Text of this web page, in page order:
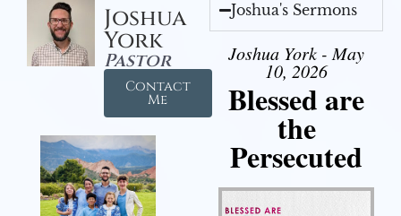
Joshua
York
Pastor
Contact
Me
Joshua's Sermons
Joshua York - May
10, 2026
Blessed are
the
Persecuted